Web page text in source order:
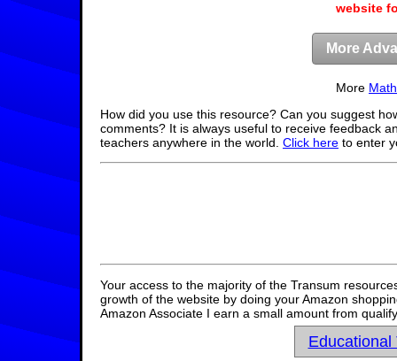
website
More
More
How did you use this resource? Can you suggest
comments? It is always useful to receive feedback
teachers anywhere in the world. Click here to enter
Your access to the majority of the Transum
growth of the website by doing your Amazon
Amazon Associate I earn a small amount from
Educational